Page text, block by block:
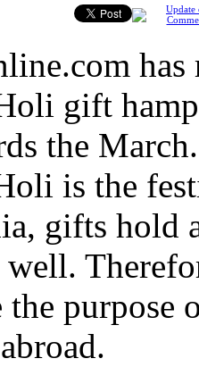
Update
has
gift
the
is the
gifts hold
well.
the purpose